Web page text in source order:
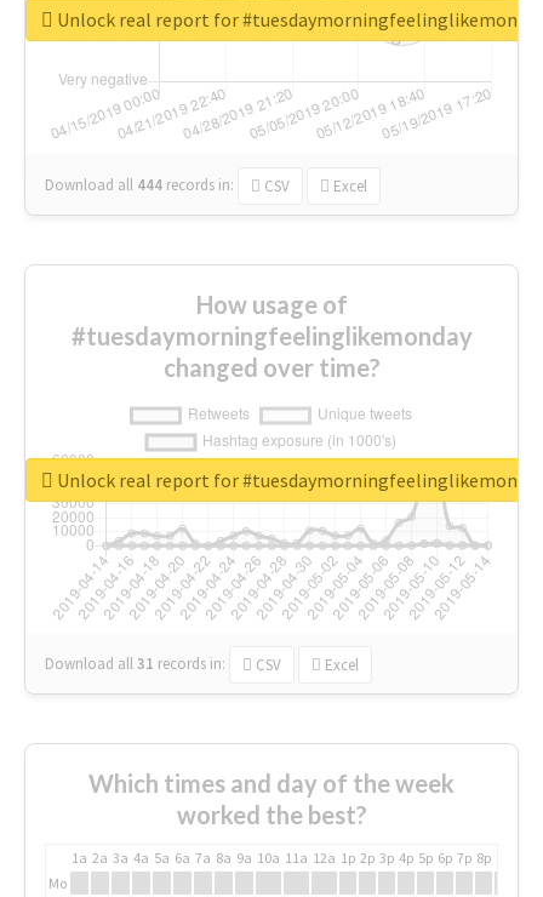
Download all 444 records in: CSV Excel
Unlock real report for
How usage of
#tuesdaymorningfeelinglikemonday
changed over time?
Download all31 records in: CSV Excel
Unlock real report for
Which times and day of the week
worked the best?
1a 2a 3a 4a 5a 6a 7a 8a 9a 10a 11a 12a 1p 2p 3p 4p 5p 6p 7p 8p
Mo